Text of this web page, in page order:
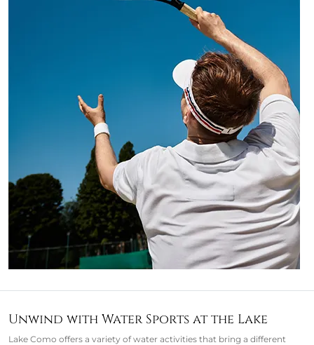
Unwind with Water Sports at the Lake
Lake Como offers a variety of water activities that bring a different